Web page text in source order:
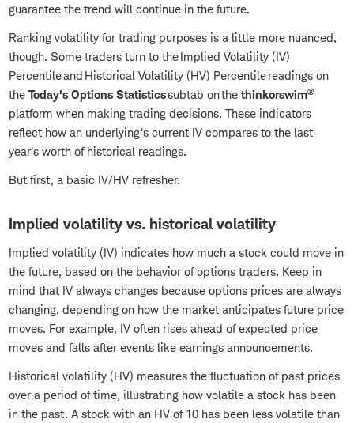
guarantee the trend will continue in the future.
Ranking volatility for trading purposes is a little more nuanced,
though. Some traders turn to the Implied Volatility (IV)
Percentile and Historical Volatility (HV) Percentile readings on
the Today's Options Statisticssubtab on the thinkorswim®
platform when making trading decisions. These indicators
reflect how an underlying's current IV compares to the last
year's worth of historical readings.
But first, a basic IV/HV refresher.
Implied volatility vs. historical volatility
Implied volatility (IV) indicates how much a stock could move in
the future, based on the behavior of options traders. Keep in
mind that IV always changes because options prices are always
changing, depending on how the market anticipates future price
moves. For example, IV often rises ahead of expected price
moves and falls after events like earnings announcements.
Historical volatility (HV) measures the fluctuation of past prices
over a period of time, illustrating how volatile a stock has been
in the past. A stock with an HV of 10 has been less volatile than